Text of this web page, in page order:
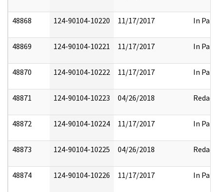
48868 124-90104-10220 11/17/2017 In Part
48869 124-90104-10221 11/17/2017 In Part
48870 124-90104-10222 11/17/2017 In Part
48871 124-90104-10223 04/26/2018 Redact
48872 124-90104-10224 11/17/2017 In Part
48873 124-90104-10225 04/26/2018 Redact
48874 124-90104-10226 11/17/2017 In Part